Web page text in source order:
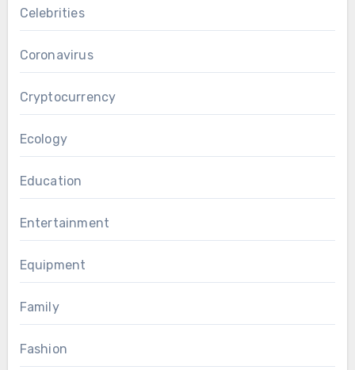
Celebrities
Coronavirus
Cryptocurrency
Ecology
Education
Entertainment
Equipment
Family
Fashion